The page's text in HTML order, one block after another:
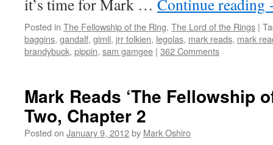
it’s time for Mark … Continue reading
Posted in The Fellowship of the Ring, The Lord of the Rings |
baggins, gandalf, gimli, jrr tolkien, legolas, mark reads, mark
brandybuck, pippin, sam gamgee | 362 Comments
Mark Reads ‘The Fellowship
Two, Chapter 2
Posted on January 9, 2012by Mark Oshiro